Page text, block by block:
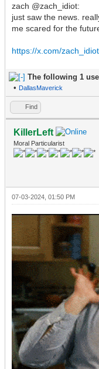
zach @zach_idiot:
just saw the news.
me scared for the
https://x.com/
The following 1
• DallasMaverick
Find
KillerLeft
Moral Particularist
07-03-2024, 01:50 PM